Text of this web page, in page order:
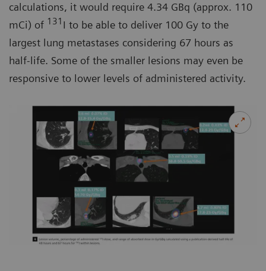
calculations, it would require 4.34 GBq (approx. 110
mCi) of 131 I to be able to deliver 100 Gy to the
largest lung metastases considering 67 hours as
half-life. Some of the smaller lesions may even be
responsive to lower levels of administered activity.